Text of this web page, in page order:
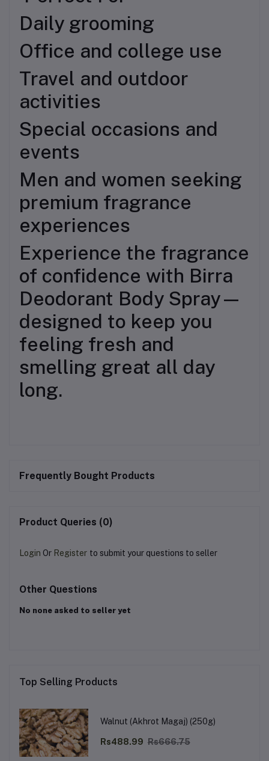
Daily grooming
Office and college use
Travel and outdoor
activities
Special occasions and
events
Men and women seeking
premium fragrance
experiences
Experience the fragrance
of confidence with Birra
Deodorant Body Spray—
designed to keep you
feeling fresh and
smelling great all day
long.
Frequently Bought Products
Product Queries (0)
Login Or Register to submit your questions to seller
Other Questions
No none asked to seller yet
Top Selling Products
Walnut (Akhrot Magaj) (250g)
Rs488.99 Rs666.75